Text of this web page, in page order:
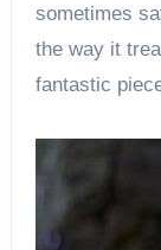
sometimes
the way it
fantastic